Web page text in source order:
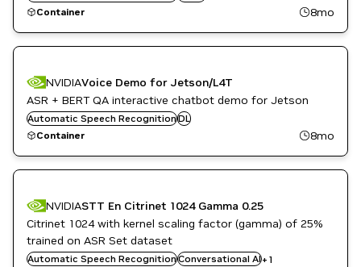
This NeMo application enables you to train or fine-tune
Container
8mo
NVIDIAVoice Demo for Jetson/L4T
ASR + BERT QA interactive chatbot demo for Jetson
Automatic Speech RecognitionDL
Container
8mo
NVIDIASTT En Citrinet 1024 Gamma 0.25
Citrinet 1024 with kernel scaling factor (gamma) of 25%
trained on ASR Set dataset
Automatic Speech RecognitionConversational AI+ 1
NeMo